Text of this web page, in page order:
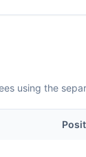
using the